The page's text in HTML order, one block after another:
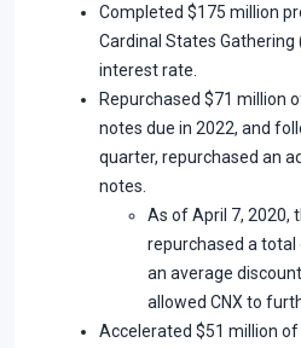
Completed $175 million
Cardinal States Gathering
interest rate.
Repurchased $71 million
notes due in 2022, and
quarter, repurchased an
notes.
As of April 7, 2020,
repurchased a
an average
allowed CNX to
Accelerated $51 million